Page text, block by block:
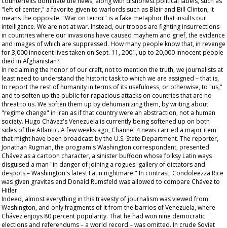
"left of center," a favorite given to warlords such as Blair and Bill Clinton; it
means the opposite. "War on terror" is a fake metaphor that insults our
intelligence. We are not at war. Instead, our troops are fighting insurrections
in countries where our invasions have caused mayhem and grief, the evidence
and images of which are suppressed. How many people know that, in revenge
for 3,000 innocent lives taken on Sept. 11, 2001, up to 20,000 innocent people
died in Afghanistan?
In reclaiming the honor of our craft, not to mention the truth, we journalists at
least need to understand the historic task to which we are assigned – that is,
to report the rest of humanity in terms of its usefulness, or otherwise, to "us,"
and to soften up the public for rapacious attacks on countries that are no
threat to us. We soften them up by dehumanizing them, by writing about
"regime change" in Iran as if that country were an abstraction, not a human
society. Hugo Chávez's Venezuela is currently being softened up on both
sides of the Atlantic. A few weeks ago, Channel 4 news carried a major item
that might have been broadcast by the U.S. State Department. The reporter,
Jonathan Rugman, the program's Washington correspondent, presented
Chávez as a cartoon character, a sinister buffoon whose folksy Latin ways
disguised a man "in danger of joining a rogues' gallery of dictators and
despots – Washington's latest Latin nightmare." In contrast, Condoleezza Rice
was given gravitas and Donald Rumsfeld was allowed to compare Chávez to
Hitler.
Indeed, almost everything in this travesty of journalism was viewed from
Washington, and only fragments of it from the barrios of Venezuela, where
Chávez enjoys 80 percent popularity. That he had won nine democratic
elections and referendums – a world record – was omitted. In crude Soviet